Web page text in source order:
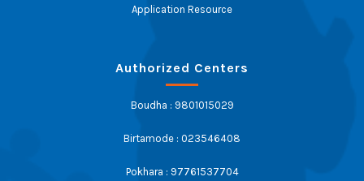
Application Resource
Authorized Centers
Boudha : 9801015029
Birtamode : 023546408
Pokhara : 97761537704